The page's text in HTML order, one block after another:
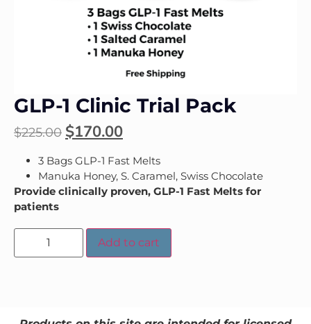
GLP-1 Clinic Trial Pack
$225.00 $170.00
3 Bags GLP-1 Fast Melts
Manuka Honey, S. Caramel, Swiss Chocolate
Provide clinically proven, GLP-1 Fast Melts for
patients
Add to cart